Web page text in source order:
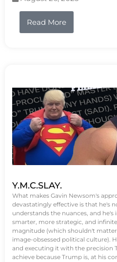
Read More
Y.M.C.SLAY.
What makes Gavin Newsom's
devastatingly effective is that he's
understands the nuances, and
smarter, more strategic, and
magnitude (which shouldn't
image-obsessed political culture).
and executing it with the precision
achieve because Trump is, at his